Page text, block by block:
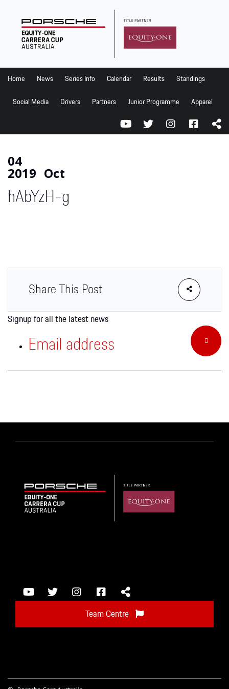
Home
Series Info
Calendar
Standings
Social Media
Drivers
Partners
Home News Series Info Calendar Results Standings
Social Media Drivers Partners Junior Programme Apparel
04
2019 Oct
hAbYzH-g
Share This Post
Signup for all the latest news
Team Centre